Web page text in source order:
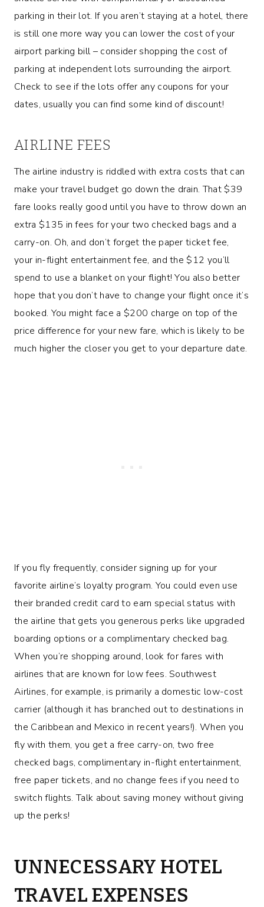
parking in their lot. If you aren’t staying at a hotel, there
is still one more way you can lower the cost of your
airport parking bill – consider shopping the cost of
parking at independent lots surrounding the airport.
Check to see if the lots offer any coupons for your
dates, usually you can find some kind of discount!
AIRLINE FEES
The airline industry is riddled with extra costs that can
make your travel budget go down the drain. That $39
fare looks really good until you have to throw down an
extra $135 in fees for your two checked bags and a
carry-on. Oh, and don’t forget the paper ticket fee,
your in-flight entertainment fee, and the $12 you’ll
spend to use a blanket on your flight! You also better
hope that you don’t have to change your flight once it’s
booked. You might face a $200 charge on top of the
price difference for your new fare, which is likely to be
much higher the closer you get to your departure date.
If you fly frequently, consider signing up for your
favorite airline’s loyalty program. You could even use
their branded credit card to earn special status with
the airline that gets you generous perks like upgraded
boarding options or a complimentary checked bag.
When you’re shopping around, look for fares with
airlines that are known for low fees. Southwest
Airlines, for example, is primarily a domestic low-cost
carrier (although it has branched out to destinations in
the Caribbean and Mexico in recent years!). When you
fly with them, you get a free carry-on, two free
checked bags, complimentary in-flight entertainment,
free paper tickets, and no change fees if you need to
switch flights. Talk about saving money without giving
up the perks!
UNNECESSARY HOTEL
TRAVEL EXPENSES